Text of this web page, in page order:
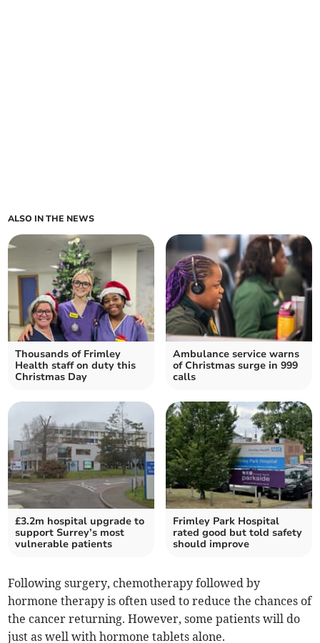
ALSO IN THE NEWS
Thousands of Frimley
Health staff on duty this
Christmas Day
Ambulance service warns
of Christmas surge in 999
calls
£3.2m hospital upgrade to
support Surrey’s most
vulnerable patients
Frimley Park Hospital
rated good but told safety
should improve
Following surgery, chemotherapy followed by
hormone therapy is often used to reduce the chances of
the cancer returning. However, some patients will do
just as well with hormone tablets alone.